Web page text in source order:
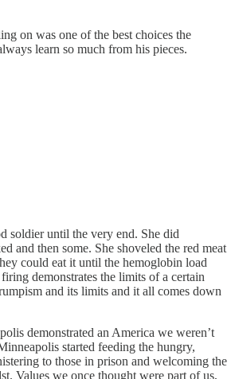
on was one of the best choices the
learn so much from his pieces.
soldier until the very end. She did
and then some. She shoveled the red meat
could eat it until the hemoglobin load
demonstrates the limits of a certain
and its limits and it all comes down
demonstrated an America we weren’t
started feeding the hungry,
to those in prison and welcoming the
Values we once thought were part of us,